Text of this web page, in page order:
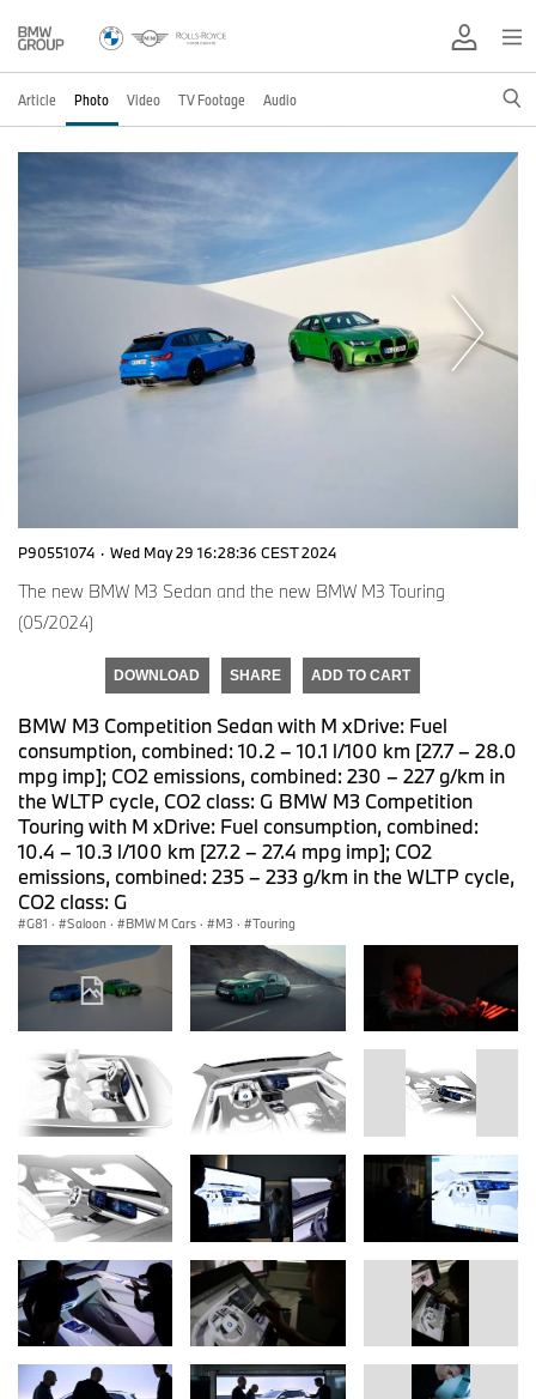
Article Photo Video TV Footage Audio
P90551074 · Wed May 29 16:28:36 CEST 2024
The new BMW M3 Sedan and the new BMW M3 Touring
(05/2024)
DOWNLOAD SHARE ADD TO CART
BMW M3 Competition Sedan with M xDrive: Fuel
consumption, combined: 10.2 – 10.1 l/100 km [27.7 – 28.0
mpg imp]; CO2 emissions, combined: 230 – 227 g/km in
the WLTP cycle, CO2 class: G BMW M3 Competition
Touring with M xDrive: Fuel consumption, combined:
10.4 – 10.3 l/100 km [27.2 – 27.4 mpg imp]; CO2
emissions, combined: 235 – 233 g/km in the WLTP cycle,
CO2 class: G
G81 · Saloon · BMW M Cars · M3 · Touring